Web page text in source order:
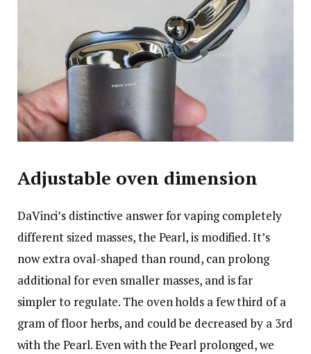
Adjustable oven dimension
DaVinci’s distinctive answer for vaping completely
different sized masses, the Pearl, is modified. It’s
now extra oval-shaped than round, can prolong
additional for even smaller masses, and is far
simpler to regulate. The oven holds a few third of a
gram of floor herbs, and could be decreased by a 3rd
with the Pearl. Even with the Pearl prolonged, we